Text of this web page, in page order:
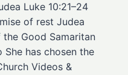
Luke 10:21–24
of rest Judea
Good Samaritan
has chosen the
Videos &